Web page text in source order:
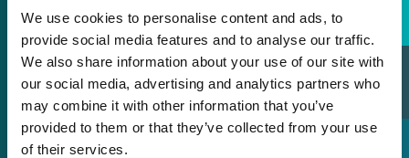
We use cookies to personalise content and ads, to
provide social media features and to analyse our traffic.
We also share information about your use of our site with
our social media, advertising and analytics partners who
may combine it with other information that you’ve
provided to them or that they’ve collected from your use
of their services.
Sales Directory